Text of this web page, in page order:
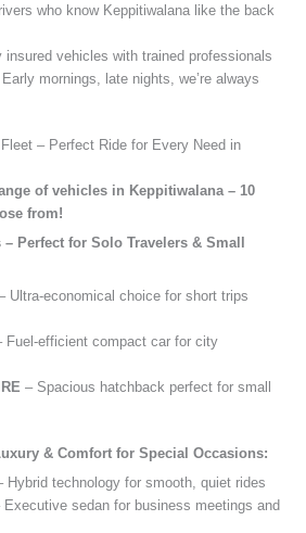
who know Keppitiwalana like the back
insured vehicles with trained professionals
mornings, late nights, we’re always
– Perfect Ride for Every Need in
of vehicles in Keppitiwalana – 10
from!
Perfect for Solo Travelers & Small
Ultra-economical choice for short trips
Fuel-efficient compact car for city
– Spacious hatchback perfect for small
& Comfort for Special Occasions:
Hybrid technology for smooth, quiet rides
Executive sedan for business meetings and